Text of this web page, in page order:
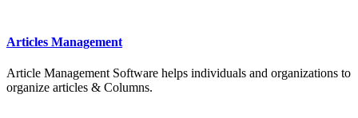
Articles Management
Article Management Software helps individuals and organizations to
organize articles & Columns.